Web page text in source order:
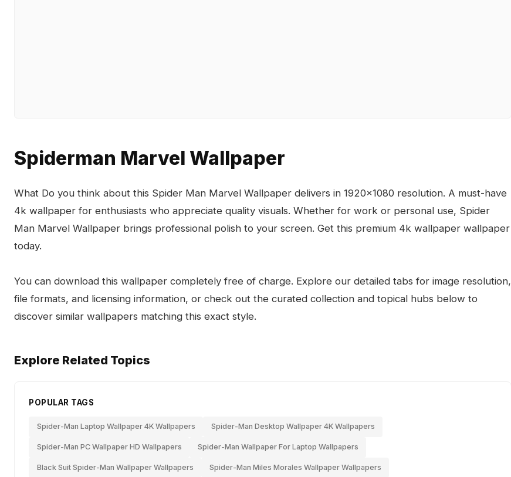
Spiderman Marvel Wallpaper
What Do you think about this Spider Man Marvel Wallpaper delivers in 1920x1080 resolution. A must-have
4k wallpaper for enthusiasts who appreciate quality visuals. Whether for work or personal use, Spider
Man Marvel Wallpaper brings professional polish to your screen. Get this premium 4k wallpaper wallpaper
today.
You can download this wallpaper completely free of charge. Explore our detailed tabs for image resolution,
file formats, and licensing information, or check out the curated collection and topical hubs below to
discover similar wallpapers matching this exact style.
Explore Related Topics
POPULAR TAGS
Spider-Man Laptop Wallpaper 4K Wallpapers Spider-Man Desktop Wallpaper 4K Wallpapers
Spider-Man PC Wallpaper HD Wallpapers Spider-Man Wallpaper For Laptop Wallpapers
Black Suit Spider-Man Wallpaper Wallpapers Spider-Man Miles Morales Wallpaper Wallpapers